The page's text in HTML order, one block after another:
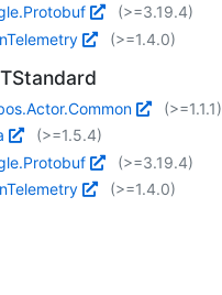
(>=3.19.4)
(>=1.4.0)
(>=1.1.1)
(>=1.5.4)
(>=3.19.4)
(>=1.4.0)